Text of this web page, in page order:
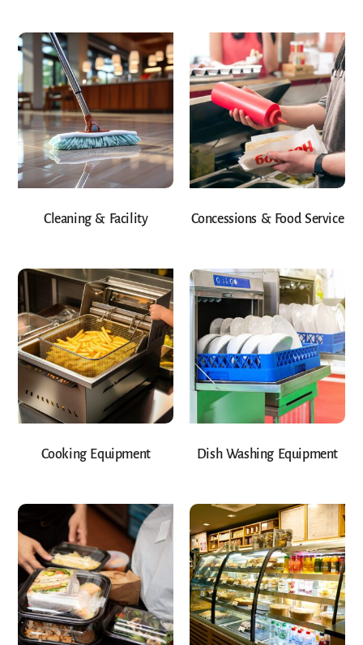
Cleaning & Facility Concessions & Food Service
Cooking Equipment Dish Washing Equipment